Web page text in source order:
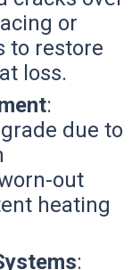
or
to restore
loss.
:
due to
out
heating
: